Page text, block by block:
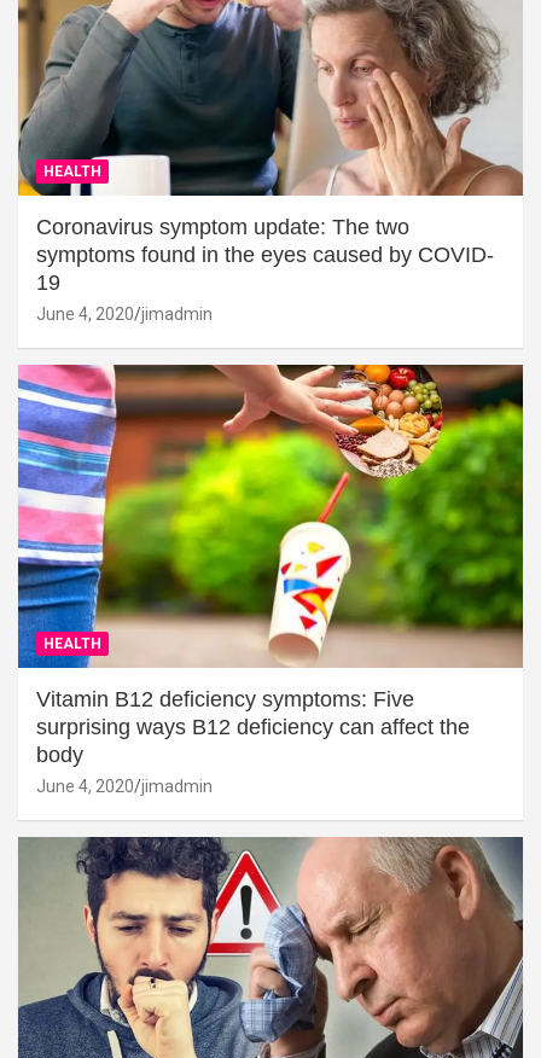
HEALTH
Coronavirus symptom update: The two
symptoms found in the eyes caused by COVID-
19
June 4, 2020 jimadmin
HEALTH
Vitamin B12 deficiency symptoms: Five
surprising ways B12 deficiency can affect the
body
June 4, 2020 jimadmin